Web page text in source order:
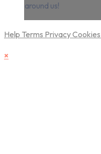
around us!
Help Terms PrivacyCookies
×